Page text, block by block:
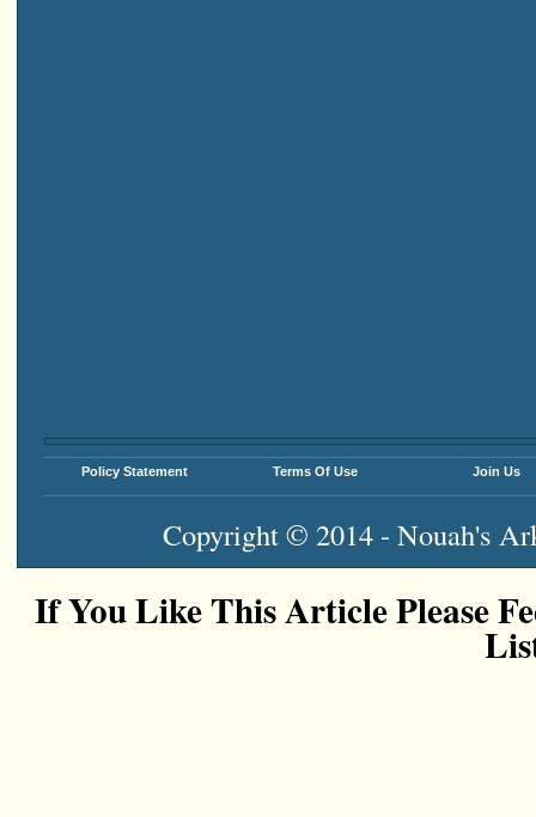
Policy Statement Terms Of Use Join Us
Copyright © 2014 - Nouah's
If You Like This Article Please
Add This To Google